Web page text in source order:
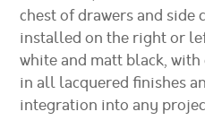
chest of drawers and side
installed on the right or
white and matt black,
in all lacquered finishes
integration into any